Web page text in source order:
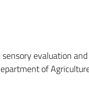
evaluation
of